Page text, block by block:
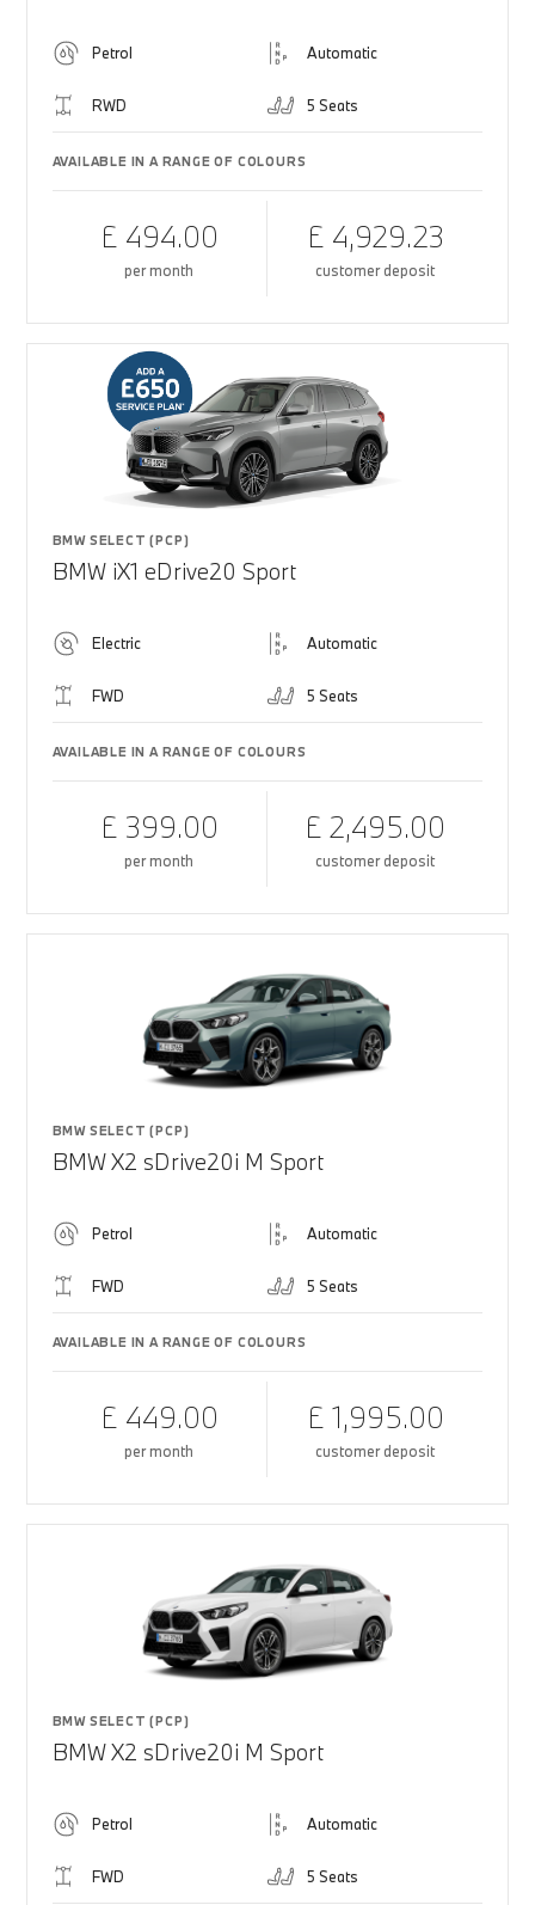
Petrol Automatic
RWD 5 Seats
AVAILABLE IN A RANGE OF COLOURS
£ 494.00
per month
£ 4,929.23
customer deposit
BMW SELECT (PCP)
BMW iX1 eDrive20 Sport
Electric Automatic
FWD 5 Seats
AVAILABLE IN A RANGE OF COLOURS
£ 399.00
per month
£ 2,495.00
customer deposit
BMW SELECT (PCP)
BMW X2 sDrive20i M Sport
Petrol Automatic
FWD 5 Seats
AVAILABLE IN A RANGE OF COLOURS
£ 449.00
per month
£ 1,995.00
customer deposit
BMW SELECT (PCP)
BMW X2 sDrive20i M Sport
Petrol Automatic
FWD 5 Seats